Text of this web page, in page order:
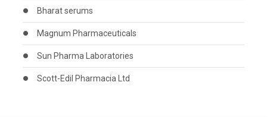
Bharat serums
Magnum Pharmaceuticals
Sun Pharma Laboratories
Scott-Edil Pharmacia Ltd